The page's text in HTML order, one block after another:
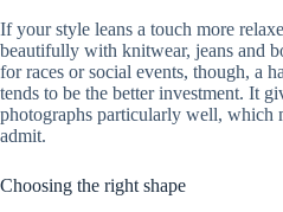
If your style leans a touch more
beautifully with knitwear, jeans and
for races or social events, though, a
tends to be the better investment. It
photographs particularly well, which
admit.
Choosing the right shape